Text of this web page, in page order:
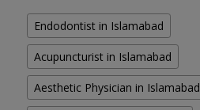
Endodontist in Islamabad
Acupuncturist in Islamabad
Aesthetic Physician in Islamabad